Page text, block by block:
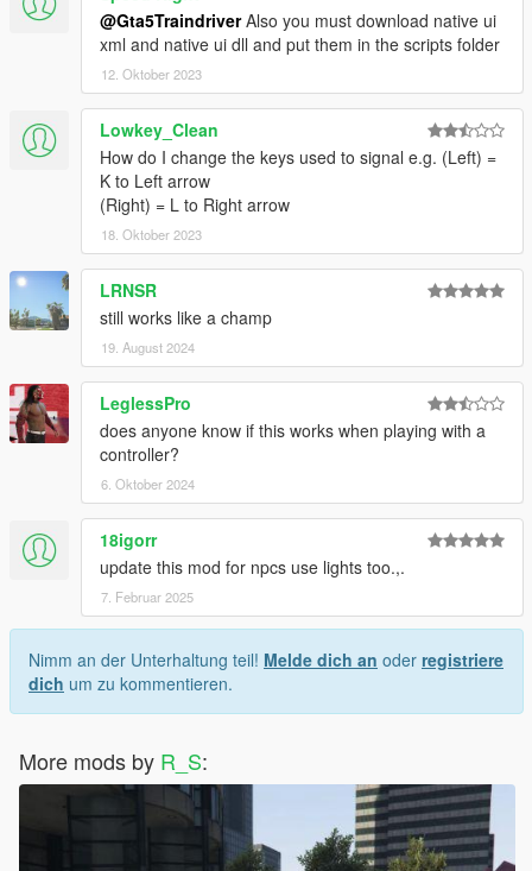
@Gta5TraindriverAlso you must download native ui
xml and native ui dll and put them in the scripts folder
12. Oktober 2023
Lowkey_Clean
How do I change the keys used to signal e.g. (Left) =
K to Left arrow
(Right) = L to Right arrow
18. Oktober 2023
LRNSR
still works like a champ
19. August 2024
LeglessPro
does anyone know if this works when playing with a
controller?
6. Oktober 2024
18igorr
update this mod for npcs use lights too.,.
7. Februar 2025
Nimm an der Unterhaltung teil! Melde dich an oder registriere
dich um zu kommentieren.
More mods by R_S: